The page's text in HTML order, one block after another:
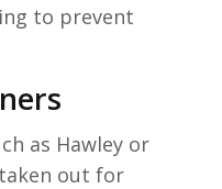
to prevent
as Hawley or
out for